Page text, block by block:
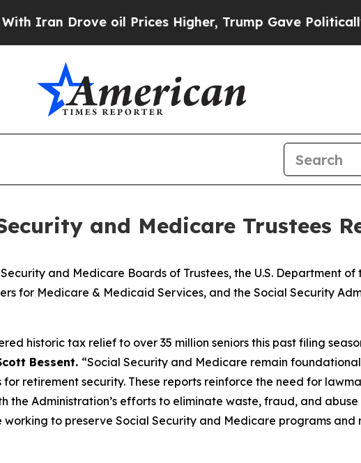
Drove oil Prices Higher, Trump Gave Politically
and Medicare Trustees
and Medicare Boards of Trustees, the U.S. Department
for Medicare & Medicaid Services, and the Social Security
historic tax relief to over 35 million seniors this past filing
Bessent. “Social Security and Medicare remain
retirement security. These reports reinforce the need for
the Administration’s efforts to eliminate waste, fraud, and
to preserve Social Security and Medicare programs